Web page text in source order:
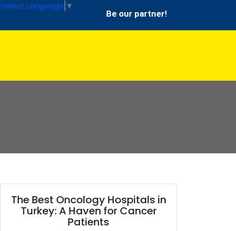
Select Language ▼
Be our partner!
The Best Oncology Hospitals in
Turkey: A Haven for Cancer
Patients